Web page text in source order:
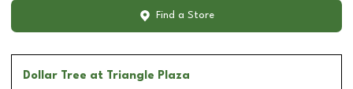
Find a Store
Dollar Tree at Triangle Plaza